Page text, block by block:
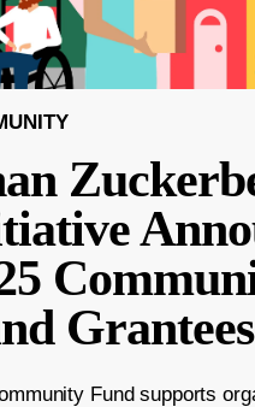
Grantees
Fund supports